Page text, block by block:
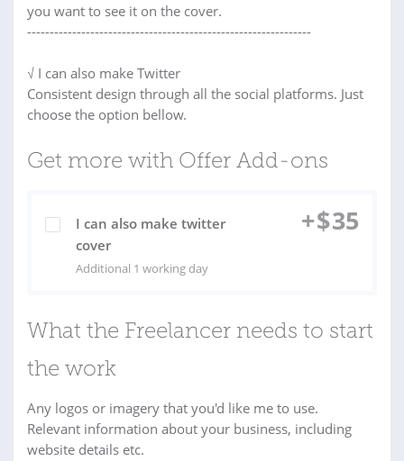
you want to see it on the cover.
---------------------------------------------------------------
√ I can also make Twitter
Consistent design through all the social platforms. Just
choose the option bellow.
Get more with Offer Add-ons
I can also make twitter
cover
Additional 1 working day
+$35
What the Freelancer needs to start
the work
Any logos or imagery that you'd like me to use.
Relevant information about your business, including
website details etc.